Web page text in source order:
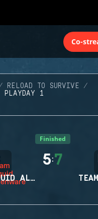
Co-
RELOAD TO SURVIVE
PLAYDAY 1
Finished
TEAM LIQUID ALIENWARE
5:7